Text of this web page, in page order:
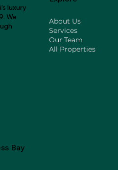
luxury
We
About Us
Services
Our Team
All Properties
Bay